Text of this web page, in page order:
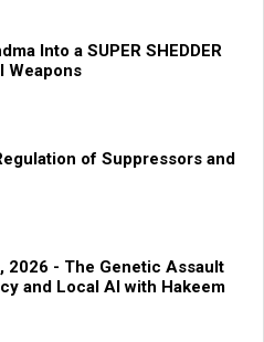
Into a SUPER SHEDDER
Weapons
of Suppressors and
2026 - The Genetic Assault
and Local AI with Hakeem